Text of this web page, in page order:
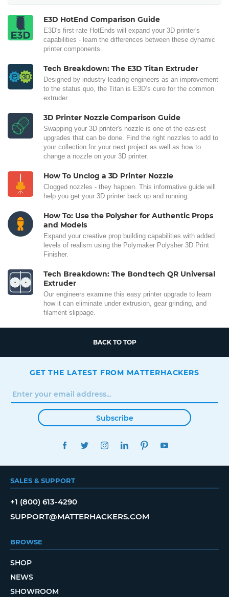
E3D HotEnd Comparison Guide
E3D's first-rate HotEnds will expand your 3D printer's
capabilities - learn the differences between these dynamic
printer components.
Tech Breakdown: The E3D Titan Extruder
Designed by industry-leading engineers as an improvement
to the status quo, the Titan is E3D’s cure for the common
extruder.
3D Printer Nozzle Comparison Guide
Swapping your 3D printer's nozzle is one of the easiest
upgrades that can be done. Find the right nozzles to add to
your collection for your next project as well as how to
change a nozzle on your 3D printer.
How To Unclog a 3D Printer Nozzle
Clogged nozzles - they happen. This informative guide will
help you get your 3D printer back up and running.
How To: Use the Polysher for Authentic Props
and Models
Expand your creative prop building capabilities with added
levels of realism using the Polymaker Polysher 3D Print
Finisher.
Tech Breakdown: The Bondtech QR Universal
Extruder
Our engineers examine this easy printer upgrade to learn
how it can eliminate under extrusion, gear grinding, and
filament slippage.
BACK TO TOP
GET THE LATEST FROM MATTERHACKERS
Subscribe
FACEBOOKTWITTERINSTAGRAMLINKEDINPINTEREST
SALES & SUPPORT
+1 (800) 613-4290
SUPPORT@MATTERHACKERS.COM
BROWSE
SHOP
NEWS
SHOWROOM